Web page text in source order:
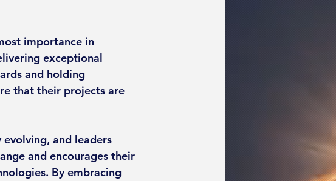
importance in
exceptional
and holding
that their projects are
and leaders
and encourages their
By embracing